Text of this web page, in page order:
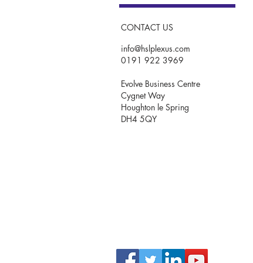
CONTACT US
info@hslplexus.com
0191 922 3969
Evolve Business Centre
Cygnet Way
Houghton le Spring
DH4 5QY